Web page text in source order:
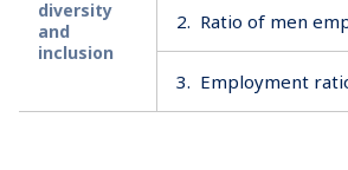
diversity
and
inclusion
2. Ratio of men
3. Employment